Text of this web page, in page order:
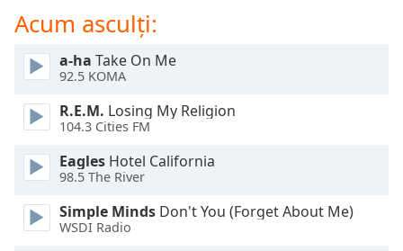
dialog
Escape
cancel
and
window.
Text
Acum asculți:
a-ha Take On Me
92.5 KOMA
R.E.M. Losing My Religion
104.3 Cities FM
Eagles Hotel California
98.5 The River
Simple Minds Don't You (Forget About Me)
WSDI Radio